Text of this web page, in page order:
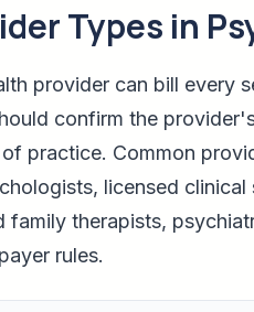
Types in
provider can bill every
confirm the
practice. Common
licensed
family therapists,
rules.